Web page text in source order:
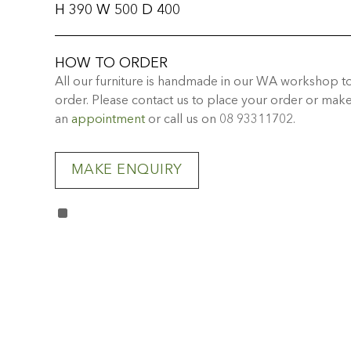
H 390 W 500 D 400
HOW TO ORDER
All our furniture is handmade in our WA workshop
order. Please contact us to place your order or
an appointmentor call us on 08 93311702.
MAKE ENQUIRY